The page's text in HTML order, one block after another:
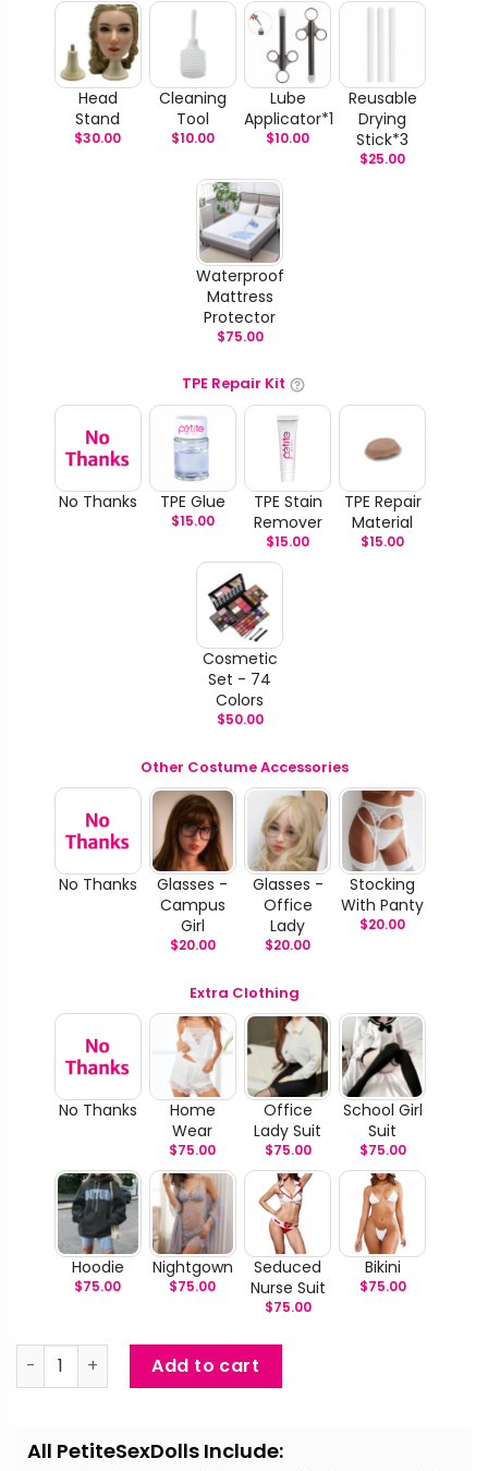
Head
Stand
$30.00
Cleaning
Tool
$10.00
Lube
Applicator*1
$10.00
Reusable
Drying
Stick*3
$25.00
Waterproof
Mattress
Protector
$75.00
TPE Repair Kit
No Thanks TPE Glue
$15.00
TPE Stain
Remover
$15.00
TPE Repair
Material
$15.00
Cosmetic
Set - 74
Colors
$50.00
Other Costume Accessories
No Thanks
Glasses -
Campus
Girl
$20.00
Glasses -
Office
Lady
$20.00
Stocking
With Panty
$20.00
Extra Clothing
No Thanks
Home
Wear
$75.00
Office
Lady Suit
$75.00
School Girl
Suit
$75.00
Hoodie
$75.00
Nightgown
$75.00
Seduced
Nurse Suit
$75.00
Bikini
$75.00
Kamila - Curvy BBW Sex Doll quantity
Add to cart
All PetiteSexDolls Include: